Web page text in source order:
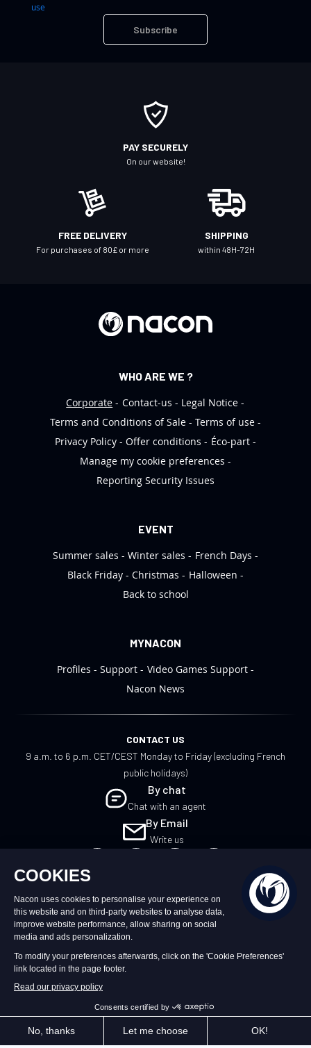
use
Subscribe
PAY SECURELY
On our website!
FREE DELIVERY
For purchases of 80£ or more
SHIPPING
within 48H-72H
WHO ARE WE ?
Corporate
Contact-us
Legal Notice
Terms and Conditions of Sale
Terms of use
Privacy Policy
Offer conditions
Éco-part
Manage my cookie preferences
Reporting Security Issues
EVENT
Summer sales
Winter sales
French Days
Black Friday
Christmas
Halloween
Back to school
MYNACON
Profiles
Support
Video Games Support
Nacon News
CONTACT US
9 a.m. to 6 p.m. CET/CEST Monday to Friday (excluding French
public holidays)
By chat
Chat with an agent
By Email
Write us
©2026 – Nacon | NACON™ is a registered